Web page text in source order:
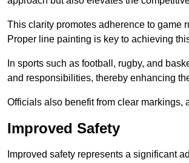
This clarity promotes adherence to game
Proper line painting is key to achieving
In sports such as football, rugby, and
and responsibilities, thereby enhancing
Officials also benefit from clear markings,
Improved Safety
Improved safety represents a significant